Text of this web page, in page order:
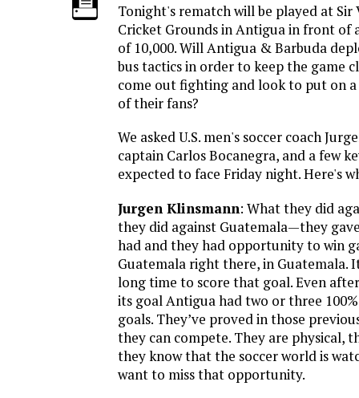
Tonight's rematch will be played at Sir
Cricket Grounds in Antigua in front of
of 10,000. Will Antigua & Barbuda
bus tactics in order to keep the game
come out fighting and look to put on
of their fans?
We asked U.S. men's soccer coach
captain Carlos Bocanegra, and a few
expected to face Friday night. Here's
Jurgen Klinsmann: What they did
they did against Guatemala—they
had and they had opportunity to win
Guatemala right there, in Guatemala.
long time to score that goal. Even
its goal Antigua had two or three
goals. They’ve proved in those
they can compete. They are physical,
they know that the soccer world is
want to miss that opportunity.